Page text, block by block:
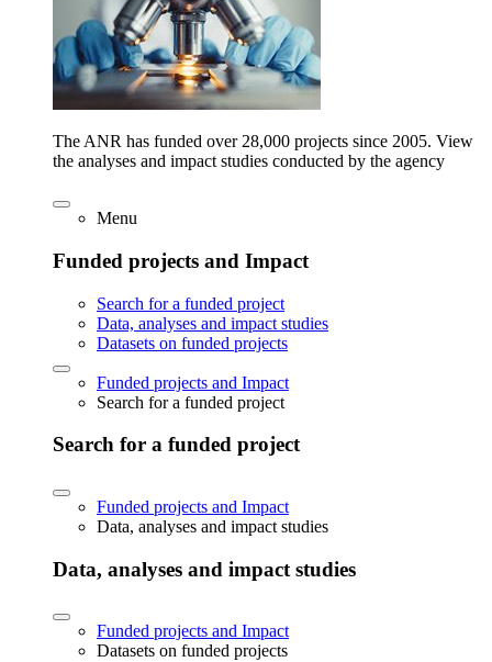
The ANR has funded over 28,000 projects since 2005. View
the analyses and impact studies conducted by the agency
Menu
Funded projects and Impact
Search for a funded project
Data, analyses and impact studies
Datasets on funded projects
Funded projects and Impact
Search for a funded project
Search for a funded project
Funded projects and Impact
Data, analyses and impact studies
Data, analyses and impact studies
Funded projects and Impact
Datasets on funded projects